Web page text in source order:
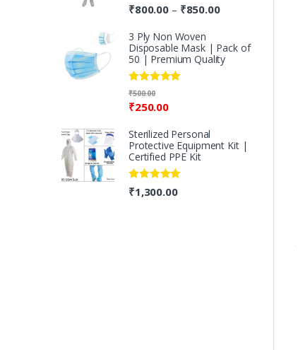
Rated 5.00
out of 5
₹800.00 – ₹850.00
3 Ply Non Woven
Disposable Mask | Pack of
50 | Premium Quality
Rated5.00
out of 5
₹250.00
₹500.00
Sterilized Personal
Protective Equipment Kit |
Certified PPE Kit
Rated5.00
out of 5
₹1,300.00